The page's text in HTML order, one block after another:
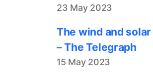
23 May 2023
The wind and
– The Telegraph
15 May 2023